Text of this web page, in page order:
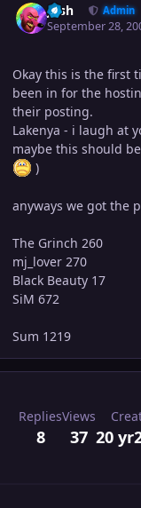
Josh Admin
September 28,
Okay this is the first
been in for the
their posting.
Lakenya - i laugh at
maybe this should
)
anyways we got the
The Grinch 260
mj_lover 270
Black Beauty 17
SiM 672
Sum 1219
Replies
8
Views
37 20 yr